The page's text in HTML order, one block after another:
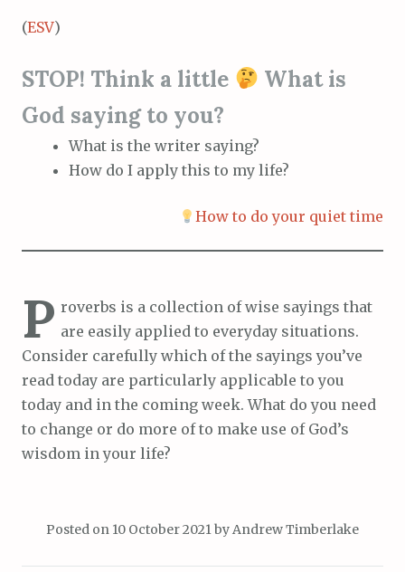
(ESV)
STOP! Think a little
What is
God saying to you?
What is the writer saying?
How do I apply this to my life?
How to do your quiet time
P roverbs is a collection of wise sayings that
are easily applied to everyday situations.
Consider carefully which of the sayings you’ve
read today are particularly applicable to you
today and in the coming week. What do you need
to change or do more of to make use of God’s
wisdom in your life?
Posted on 10 October 2021 by Andrew Timberlake